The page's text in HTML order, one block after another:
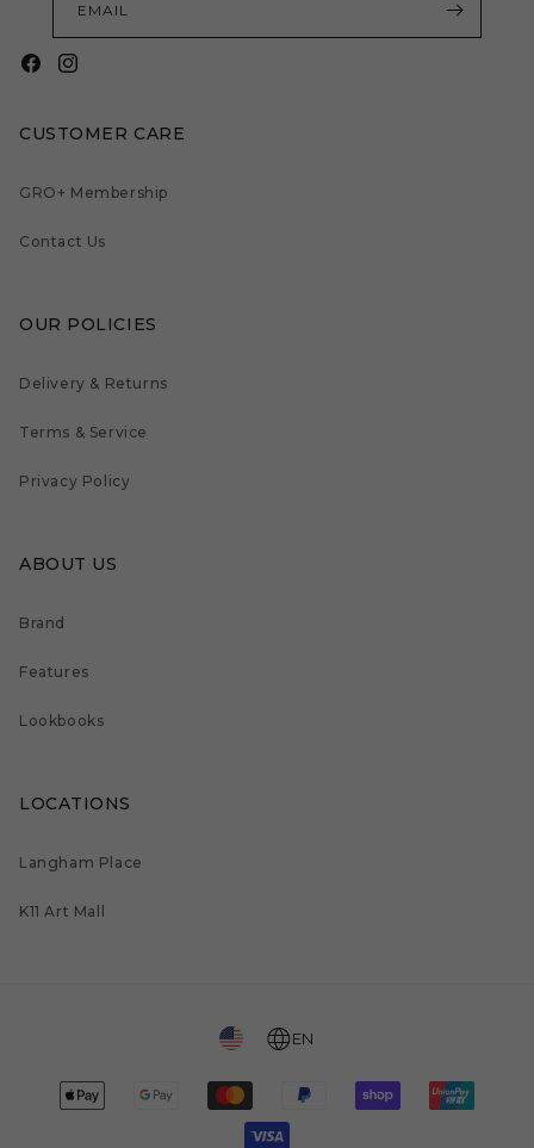
EMAIL
FacebookInstagram
CUSTOMER CARE
GRO+ Membership
Contact Us
OUR POLICIES
Delivery & Returns
Terms & Service
Privacy Policy
ABOUT US
Brand
Features
Lookbooks
LOCATIONS
Langham Place
K11 Art Mall
EN
Payment
methods